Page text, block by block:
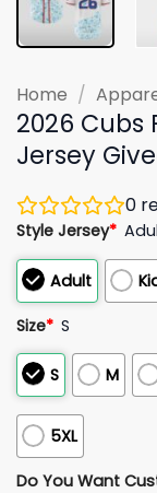
Home /
2026 Cubs
Jersey
0
Style Jersey*
Adult
Size* S
S M
5XL
Do You Want